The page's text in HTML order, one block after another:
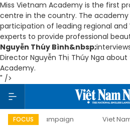
Miss Vietnam Academy is the first
centre in the country. The
participation of leading regional
experts to provide professional
Nguyễn Thúy Bình&nbsp;
Director Nguyễn Thị Thúy Nga
Academy.
" />
FOCUS Viet Nam New Era